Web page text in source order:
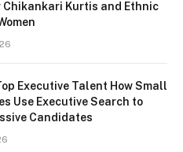
Chikankari Kurtis and Ethnic
Executive Talent How Small
Use Executive Search to
Candidates